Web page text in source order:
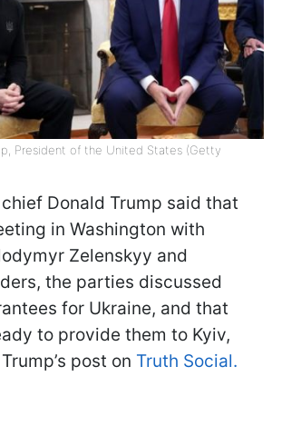
President of the United States (Getty
Donald Trump said that
in Washington with
Zelenskyy and
the parties discussed
for Ukraine, and that
to provide them to Kyiv,
post on Truth Social.